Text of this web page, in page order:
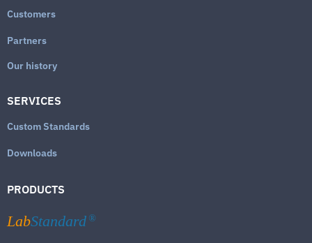
Customers
Partners
Our history
SERVICES
Custom Standards
Downloads
PRODUCTS
LabStandard ®